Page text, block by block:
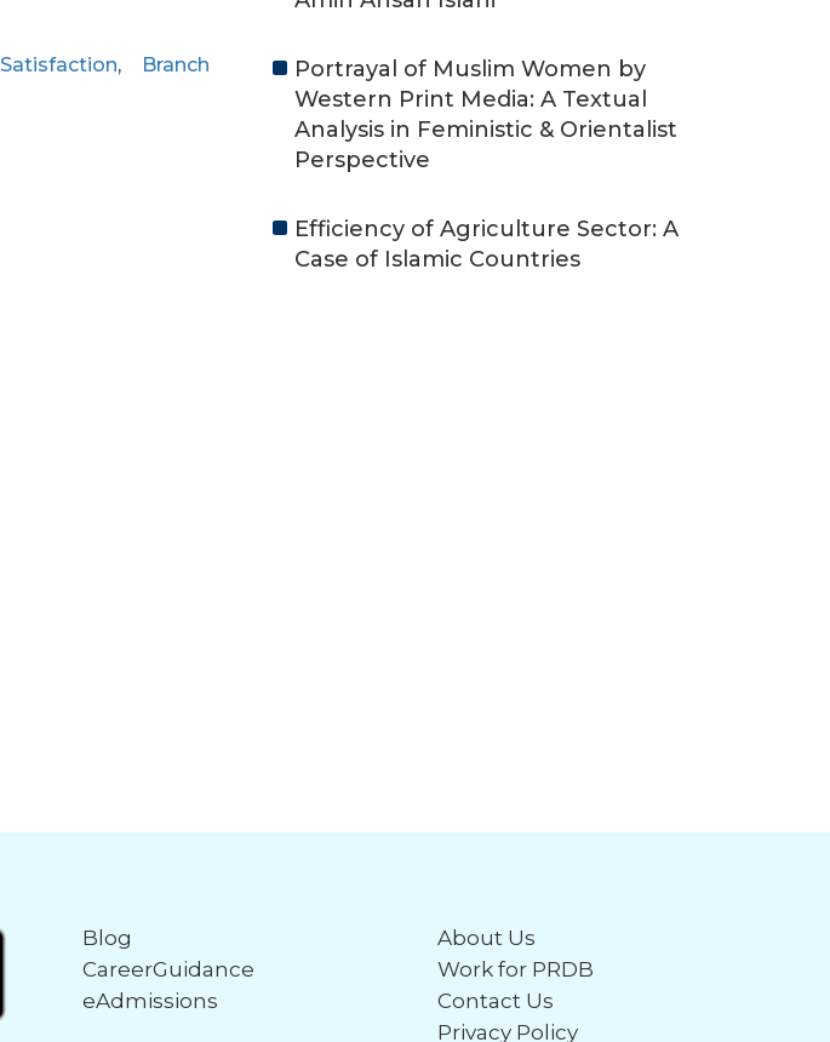
Satisfaction,
Branch
Portrayal of Muslim Women by
Western Print Media: A Textual
Analysis in Feministic & Orientalist
Perspective
Efficiency of Agriculture Sector: A
Case of Islamic Countries
Blog
CareerGuidance
eAdmissions
About Us
Work for PRDB
Contact Us
Privacy Policy